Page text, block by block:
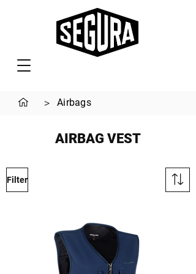
> Airbags
AIRBAG VEST
Filter